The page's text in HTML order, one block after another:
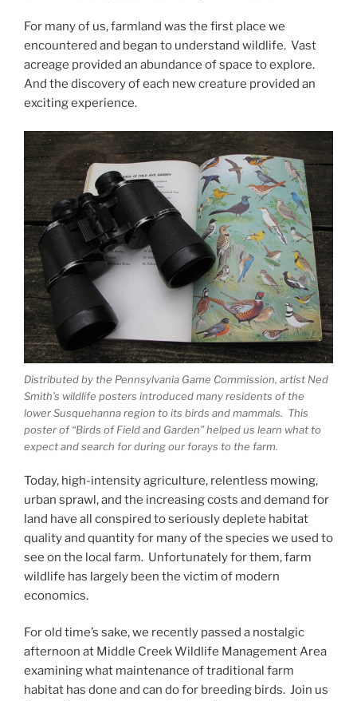
For many of us, farmland was the first place we
encountered and began to understand wildlife. Vast
acreage provided an abundance of space to explore.
And the discovery of each new creature provided an
exciting experience.
Distributed by the Pennsylvania Game Commission, artist Ned
Smith’s wildlife posters introduced many residents of the
lower Susquehanna region to its birds and mammals. This
poster of “Birds of Field and Garden” helped us learn what to
expect and search for during our forays to the farm.
Today, high-intensity agriculture, relentless mowing,
urban sprawl, and the increasing costs and demand for
land have all conspired to seriously deplete habitat
quality and quantity for many of the species we used to
see on the local farm. Unfortunately for them, farm
wildlife has largely been the victim of modern
economics.
For old time’s sake, we recently passed a nostalgic
afternoon at Middle Creek Wildlife Management Area
examining what maintenance of traditional farm
habitat has done and can do for breeding birds. Join us